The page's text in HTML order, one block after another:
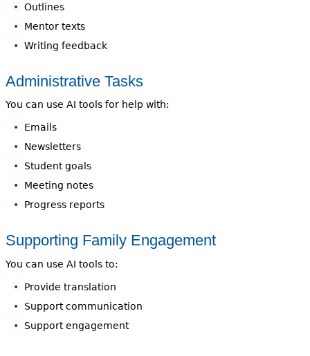
Outlines
Mentor texts
Writing feedback
Administrative Tasks
You can use AI tools for help with:
Emails
Newsletters
Student goals
Meeting notes
Progress reports
Supporting Family Engagement
You can use AI tools to:
Provide translation
Support communication
Support engagement